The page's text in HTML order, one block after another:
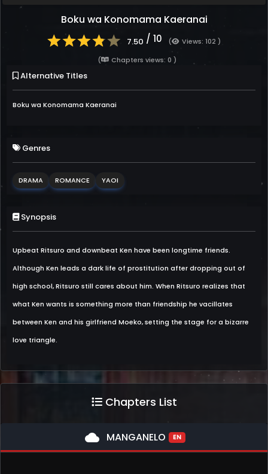
Boku wa Konomama Kaeranai
7.50 / 10 (
Views: 102 )
(
Chapters views: 0 )
Alternative Titles
Boku wa Konomama Kaeranai
Genres
DRAMA ROMANCE YAOI
Synopsis
Upbeat Ritsuro and downbeat Ken have been longtime friends.
Although Ken leads a dark life of prostitution after dropping out of
high school, Ritsuro still cares about him. When Ritsuro realizes that
what Ken wants is something more than friendship he vacillates
between Ken and his girlfriend Moeko, setting the stage for a bizarre
love triangle.
Chapters List
cloud MANGANELO EN